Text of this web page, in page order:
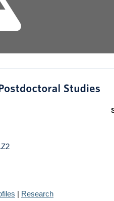
| Research